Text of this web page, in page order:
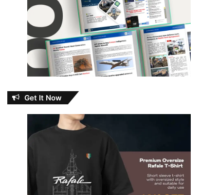
Get It Now